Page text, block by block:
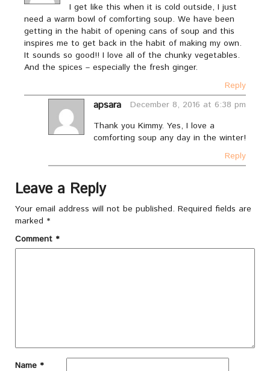
I get like this when it is cold outside, I just
need a warm bowl of comforting soup. We have been
getting in the habit of opening cans of soup and this
inspires me to get back in the habit of making my own.
It sounds so good!! I love all of the chunky vegetables.
And the spices – especially the fresh ginger.
Reply
apsara
December 8, 2016 at 6:38 pm
Thank you Kimmy. Yes, I love a
comforting soup any day in the winter!
Reply
Leave a Reply
Your email address will not be published. Required fields are
marked *
Comment *
Name *